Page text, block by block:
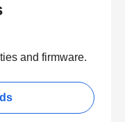
and firmware.